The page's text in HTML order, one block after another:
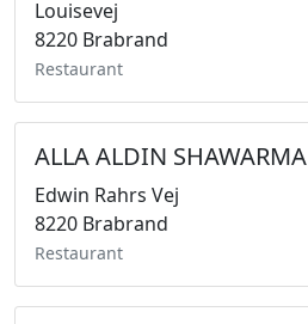
Louisevej
8220 Brabrand
Restaurant
ALLA ALDIN SHAWARMA
Edwin Rahrs Vej
8220 Brabrand
Restaurant